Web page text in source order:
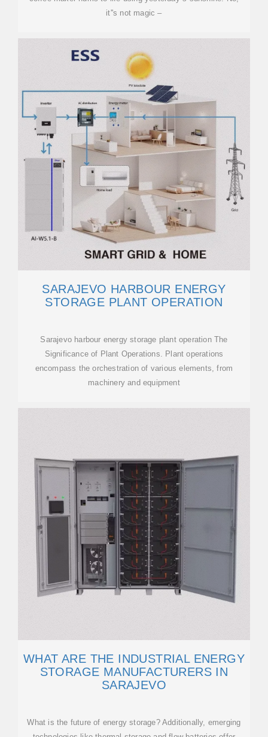
it''s not magic –
SARAJEVO HARBOUR ENERGY
STORAGE PLANT OPERATION
Sarajevo harbour energy storage plant operation The
Significance of Plant Operations. Plant operations
encompass the orchestration of various elements, from
machinery and equipment
WHAT ARE THE INDUSTRIAL ENERGY
STORAGE MANUFACTURERS IN
SARAJEVO
What is the future of energy storage? Additionally, emerging